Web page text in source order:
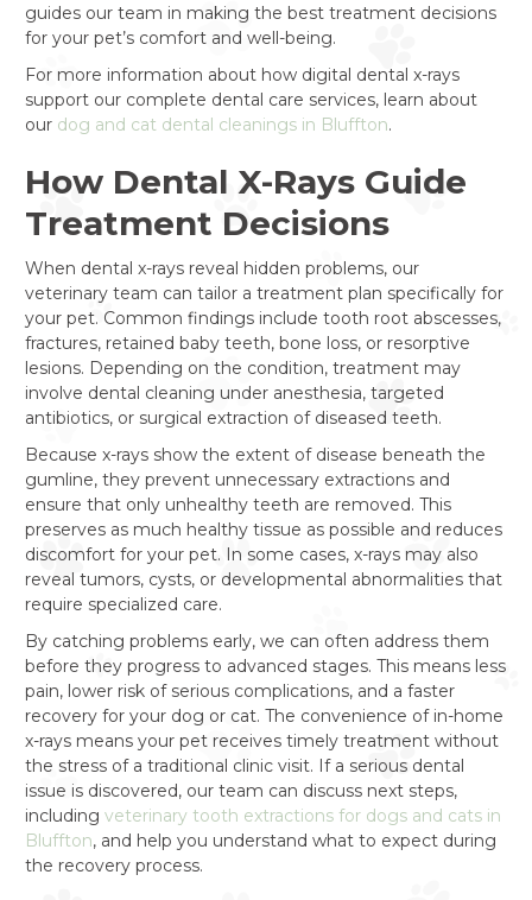
guides our team in making the best treatment decisions
for your pet’s comfort and well-being.
For more information about how digital dental x-rays
support our complete dental care services, learn about
our dog and cat dental cleanings in Bluffton.
How Dental X-Rays Guide
Treatment Decisions
When dental x-rays reveal hidden problems, our
veterinary team can tailor a treatment plan specifically for
your pet. Common findings include tooth root abscesses,
fractures, retained baby teeth, bone loss, or resorptive
lesions. Depending on the condition, treatment may
involve dental cleaning under anesthesia, targeted
antibiotics, or surgical extraction of diseased teeth.
Because x-rays show the extent of disease beneath the
gumline, they prevent unnecessary extractions and
ensure that only unhealthy teeth are removed. This
preserves as much healthy tissue as possible and reduces
discomfort for your pet. In some cases, x-rays may also
reveal tumors, cysts, or developmental abnormalities that
require specialized care.
By catching problems early, we can often address them
before they progress to advanced stages. This means less
pain, lower risk of serious complications, and a faster
recovery for your dog or cat. The convenience of in-home
x-rays means your pet receives timely treatment without
the stress of a traditional clinic visit. If a serious dental
issue is discovered, our team can discuss next steps,
includingveterinary tooth extractions for dogs and cats in
Bluffton, and help you understand what to expect during
the recovery process.